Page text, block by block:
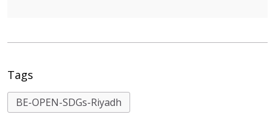
Tags
BE-OPEN-SDGs-Riyadh